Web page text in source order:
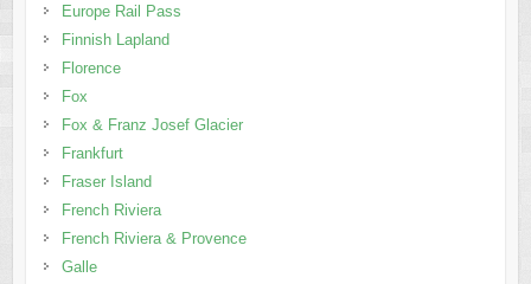
Europe Rail Pass
Finnish Lapland
Florence
Fox
Fox & Franz Josef Glacier
Frankfurt
Fraser Island
French Riviera
French Riviera & Provence
Galle